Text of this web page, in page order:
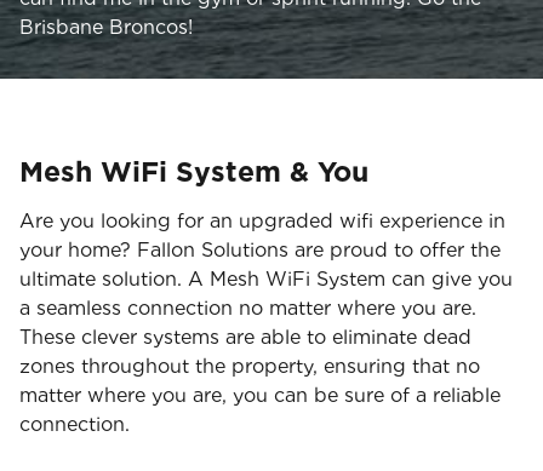
Brisbane Broncos!
Mesh WiFi System & You
Are you looking for an upgraded wifi experience in
your home? Fallon Solutions are proud to offer the
ultimate solution. A Mesh WiFi System can give you
a seamless connection no matter where you are.
These clever systems are able to eliminate dead
zones throughout the property, ensuring that no
matter where you are, you can be sure of a reliable
connection.